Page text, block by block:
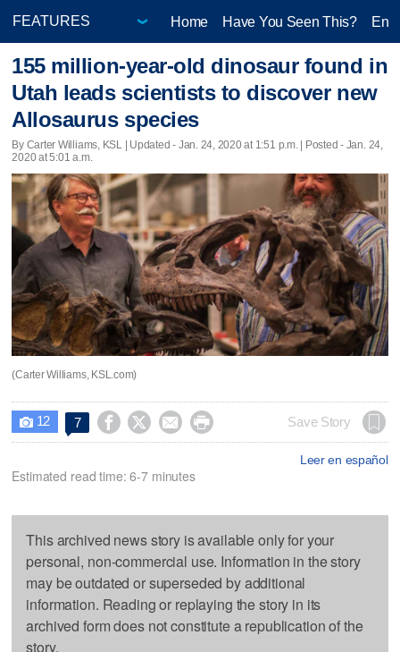
Home Have You Seen This?
155 million-year-old dinosaur found in
Utah leads scientists to discover new
Allosaurus species
By Carter Williams, KSL | Updated - Jan. 24, 2020 at 1:51 p.m. | Posted - Jan. 24,
2020 at 5:01 a.m.
(Carter Williams, KSL.com)
 12 7     Save Story
Leer en español
Estimated read time: 6-7 minutes
This archived news story is available only for your
personal, non-commercial use. Information in the story
may be outdated or superseded by additional
information. Reading or replaying the story in its
archived form does not constitute a republication of the
story.